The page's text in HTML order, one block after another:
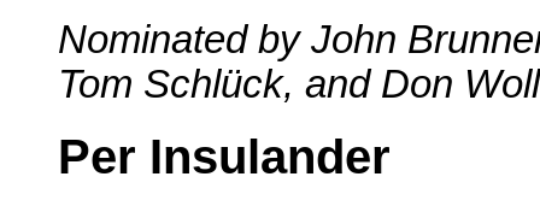
Nominated by John
Tom Schlück, and Don
Per Insulander